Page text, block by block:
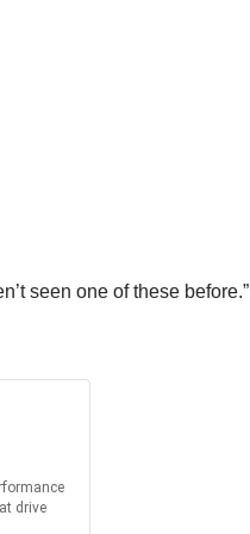
seen one of these before.”